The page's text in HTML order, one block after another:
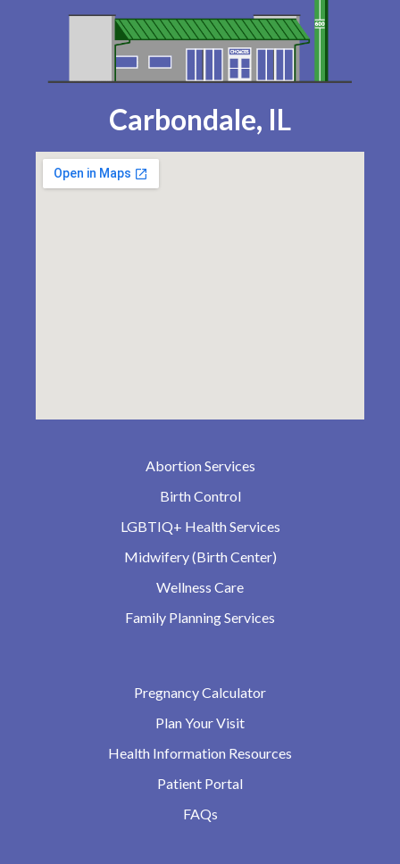
Carbondale, IL
Abortion Services
Birth Control
LGBTIQ+ Health Services
Midwifery (Birth Center)
Wellness Care
Family Planning Services
Pregnancy Calculator
Plan Your Visit
Health Information Resources
Patient Portal
FAQs